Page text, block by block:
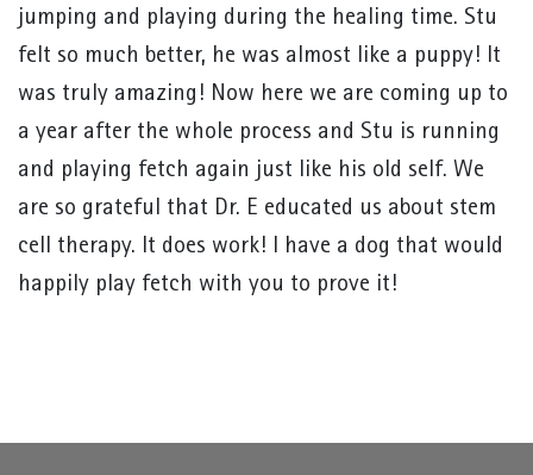
jumping and playing during the healing time. Stu
felt so much better, he was almost like a puppy! It
was truly amazing! Now here we are coming up to
a year after the whole process and Stu is running
and playing fetch again just like his old self. We
are so grateful that Dr. E educated us about stem
cell therapy. It does work! I have a dog that would
happily play fetch with you to prove it!